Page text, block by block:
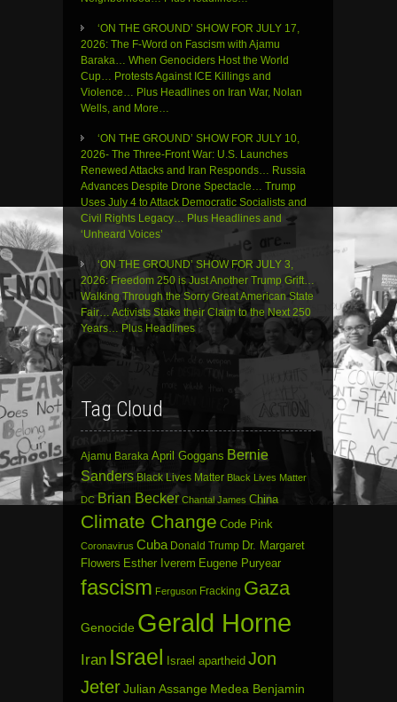
‘ON THE GROUND’ SHOW FOR JULY 17,
2026: The F-Word on Fascism with Ajamu
Baraka… When Genociders Host the World
Cup… Protests Against ICE Killings and
Violence… Plus Headlines on Iran War, Nolan
Wells, and More…
‘ON THE GROUND’ SHOW FOR JULY 10,
2026- The Three-Front War: U.S. Launches
Renewed Attacks and Iran Responds… Russia
Advances Despite Drone Spectacle… Trump
Uses July 4 to Attack Democratic Socialists and
Civil Rights Legacy… Plus Headlines and
‘Unheard Voices’
‘ON THE GROUND’ SHOW FOR JULY 3,
2026: Freedom 250 is Just Another Trump Grift…
Walking Through the Sorry Great American State
Fair… Activists Stake their Claim to the Next 250
Years… Plus Headlines
Tag Cloud
Ajamu Baraka April Goggans Bernie
Sanders Black Lives Matter Black Lives Matter
DC Brian Becker Chantal James China
Climate Change Code Pink
Coronavirus Cuba Donald Trump Dr. Margaret
Flowers Esther Iverem Eugene Puryear
fascism Ferguson Fracking Gaza
Genocide Gerald Horne
Iran Israel Israel apartheid Jon
JeterJulian Assange Medea Benjamin